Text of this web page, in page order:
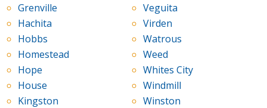
Grenville
Hachita
Hobbs
Homestead
Hope
House
Kingston
Veguita
Virden
Watrous
Weed
Whites City
Windmill
Winston